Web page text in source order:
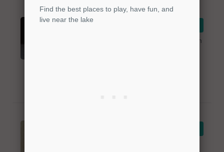
EccScentric
EccScentric is a perfume store located in